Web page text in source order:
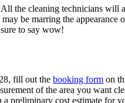
All the cleaning technicians will
be marring the
to say wow!
, fill out the booking form on
of the area you want
preliminary cost estimate for